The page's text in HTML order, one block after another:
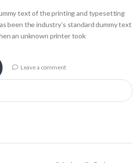
text of the printing and typesetting
been the industry’s standard dummy text
an unknown printer took
Leave a comment